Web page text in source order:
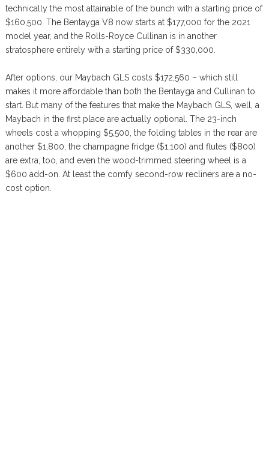
technically the most attainable of the bunch with a starting price of
$160,500. The Bentayga V8 now starts at $177,000 for the 2021
model year, and the Rolls-Royce Cullinan is in another
stratosphere entirely with a starting price of $330,000.
After options, our Maybach GLS costs $172,560 – which still
makes it more affordable than both the Bentayga and Cullinan to
start. But many of the features that make the Maybach GLS, well, a
Maybach in the first place are actually optional. The 23-inch
wheels cost a whopping $5,500, the folding tables in the rear are
another $1,800, the champagne fridge ($1,100) and flutes ($800)
are extra, too, and even the wood-trimmed steering wheel is a
$600 add-on. At least the comfy second-row recliners are a no-
cost option.